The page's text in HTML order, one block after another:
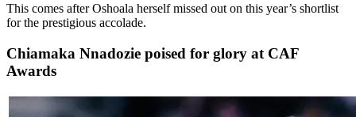
This comes after Oshoala herself missed out on this year’s shortlist
for the prestigious accolade.
Chiamaka Nnadozie poised for glory at CAF
Awards